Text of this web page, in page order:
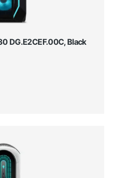
DG.E2CEF.00C, Black